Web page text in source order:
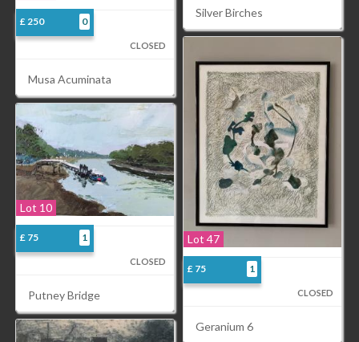
£ 250 0
CLOSED
Musa Acuminata
Silver Birches
Lot 47
£ 75 1
CLOSED
Geranium 6
Lot 10
£ 75 1
CLOSED
Putney Bridge